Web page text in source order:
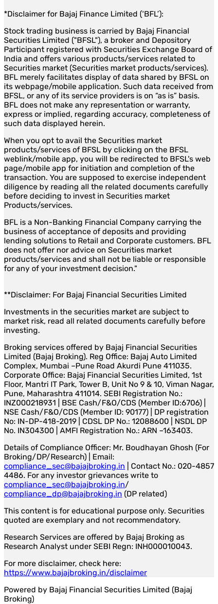
*Disclaimer for Bajaj Finance Limited (‘BFL’):
Stock trading business is carried by Bajaj Financial
Securities Limited ("BFSL"), a broker and Depository
Participant registered with Securities Exchange Board of
India and offers various products/services related to
Securities market (Securities market products/services).
BFL merely facilitates display of data shared by BFSL on
its webpage/mobile application. Such data received from
BFSL, or any of its service providers is on “as is” basis.
BFL does not make any representation or warranty,
express or implied, regarding accuracy, completeness of
such data displayed herein.
When you opt to avail the Securities market
products/services of BFSL by clicking on the BFSL
weblink/mobile app, you will be redirected to BFSL's web
page/mobile app for initiation and completion of the
transaction. You are supposed to exercise independent
diligence by reading all the related documents carefully
before deciding to invest in Securities market
Products/services.
BFL is a Non-Banking Financial Company carrying the
business of acceptance of deposits and providing
lending solutions to Retail and Corporate customers. BFL
does not offer nor advice on Securities market
products/services and shall not be liable or responsible
for any of your investment decision."
**Disclaimer: For Bajaj Financial Securities Limited
Investments in the securities market are subject to
market risk, read all related documents carefully before
investing.
Broking services offered by Bajaj Financial Securities
Limited (Bajaj Broking). Reg Office: Bajaj Auto Limited
Complex, Mumbai –Pune Road Akurdi Pune 411035.
Corporate Office: Bajaj Financial Securities Limited, 1st
Floor, Mantri IT Park, Tower B, Unit No 9 & 10, Viman Nagar,
Pune, Maharashtra 411014. SEBI Registration No.:
INZ000218931 | BSE Cash/F&O/CDS (Member ID:6706) |
NSE Cash/F&O/CDS (Member ID: 90177) | DP registration
No: IN-DP-418-2019 | CDSL DP No.: 12088600 | NSDL DP
No. IN304300 | AMFI Registration No.: ARN –163403.
Details of Compliance Officer: Mr. Boudhayan Ghosh (For
Broking/DP/Research) | Email:
compliance_sec@bajajbroking.in | Contact No.: 020-4857
4486. For any investor grievances write to
compliance_sec@bajajbroking.in/
compliance_dp@bajajbroking.in (DP related)
This content is for educational purpose only. Securities
quoted are exemplary and not recommendatory.
Research Services are offered by Bajaj Broking as
Research Analyst under SEBI Regn: INH000010043.
For more disclaimer, check here:
https://www.bajajbroking.in/disclaimer
Powered by Bajaj Financial Securities Limited (Bajaj
Broking)